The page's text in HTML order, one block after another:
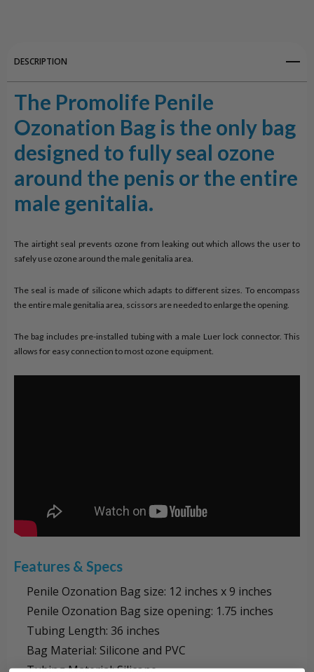
DESCRIPTION
The Promolife Penile
Ozonation Bag is the only bag
designed to fully seal ozone
around the penis or the entire
male genitalia.
The airtight seal prevents ozone from leaking out which allows the user to
safely use ozone around the male genitalia area.
The seal is made of silicone which adapts to different sizes. To encompass
the entire male genitalia area, scissors are needed to enlarge the opening.
The bag includes pre-installed tubing with a male Luer lock connector. This
allows for easy connection to most ozone equipment.
Features & Specs
Penile Ozonation Bag size: 12 inches x 9 inches
Penile Ozonation Bag size opening: 1.75 inches
Tubing Length: 36 inches
Bag Material: Silicone and PVC